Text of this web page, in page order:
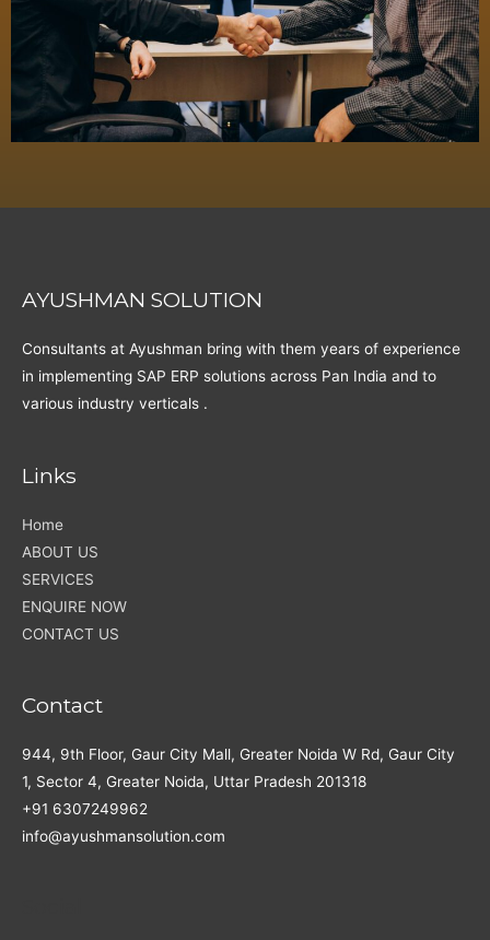
AYUSHMAN SOLUTION
Consultants at Ayushman bring with them years of experience
in implementing SAP ERP solutions across Pan India and to
various industry verticals .
Links
Home
ABOUT US
SERVICES
ENQUIRE NOW
CONTACT US
Contact
944, 9th Floor, Gaur City Mall, Greater Noida W Rd, Gaur City
1, Sector 4, Greater Noida, Uttar Pradesh 201318
+91 6307249962
info@ayushmansolution.com